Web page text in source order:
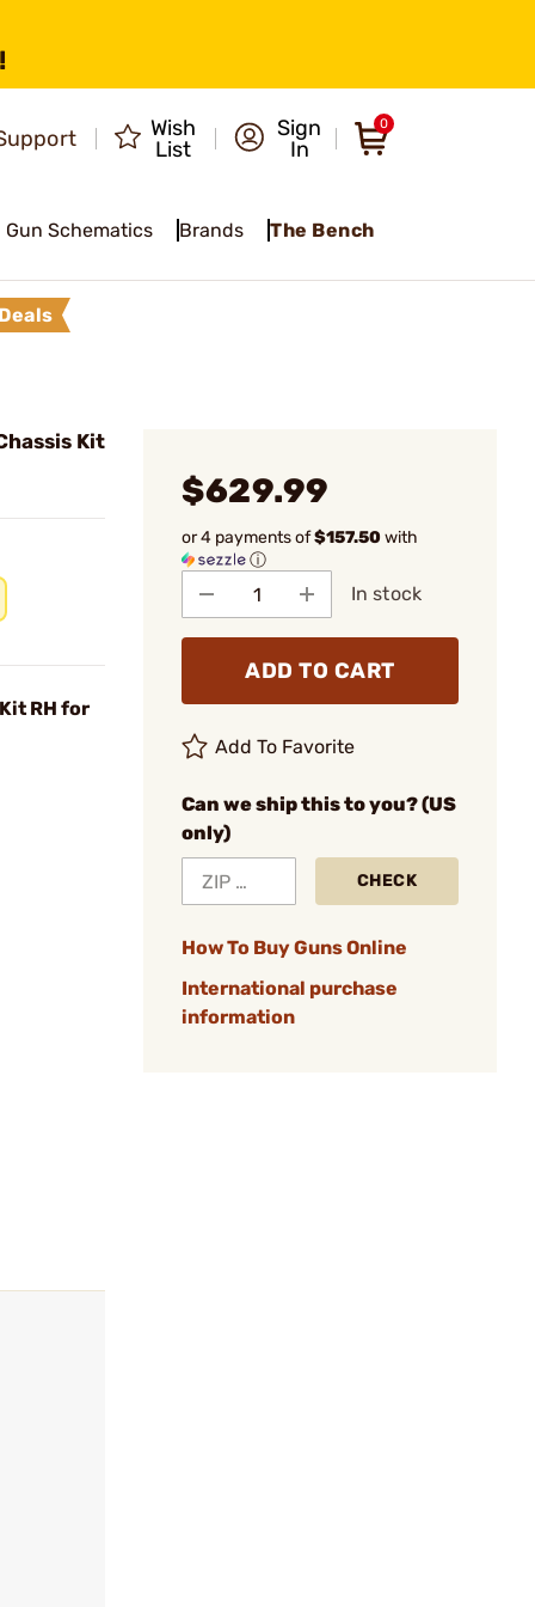
Wish
List
Sign
In
0
Gun Schematics Brands The Bench
Kit
RH for
$629.99
or 4 payments of$157.50with
ⓘ
In stock
ADD TO CART
Add To Favorite
Can we ship this to you? (US
only)
CHECK
How To Buy Guns Online
International purchase
information